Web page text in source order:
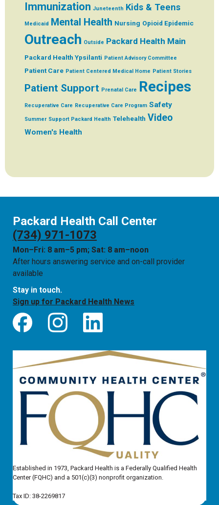
Immunization Juneteenth Kids & Teens
Medicaid Mental Health Nursing Opioid Epidemic
Outreach Outside Packard Health Main
Packard Health Ypsilanti Patient Advisory Committee
Patient Care Patient Centered Medical Home Patient Stories
Patient Support Prenatal Care Recipes
Recuperative Care Recuperative Care Program Safety
Summer Support Packard Health Telehealth Video
Women's Health
Packard Health Call Center
(734) 971-1073
Mon–Fri: 8 am–5 pm; Sat: 8 am–noon
After hours answering service and on-call provider
available
Stay in touch.
Sign up for Packard Health News
Established in 1973, Packard Health is a Federally Qualified Health
Center (FQHC) and a 501(c)(3) nonprofit organization.
Tax ID: 38-2269817